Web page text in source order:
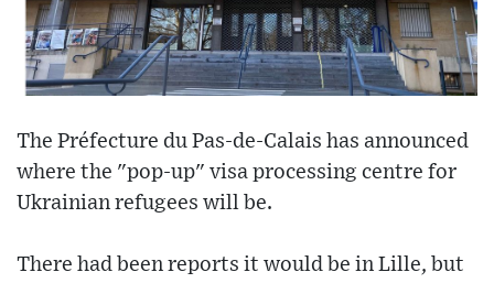
The Préfecture du Pas-de-Calais has announced
where the "pop-up" visa processing centre for
Ukrainian refugees will be.
There had been reports it would be in Lille, but